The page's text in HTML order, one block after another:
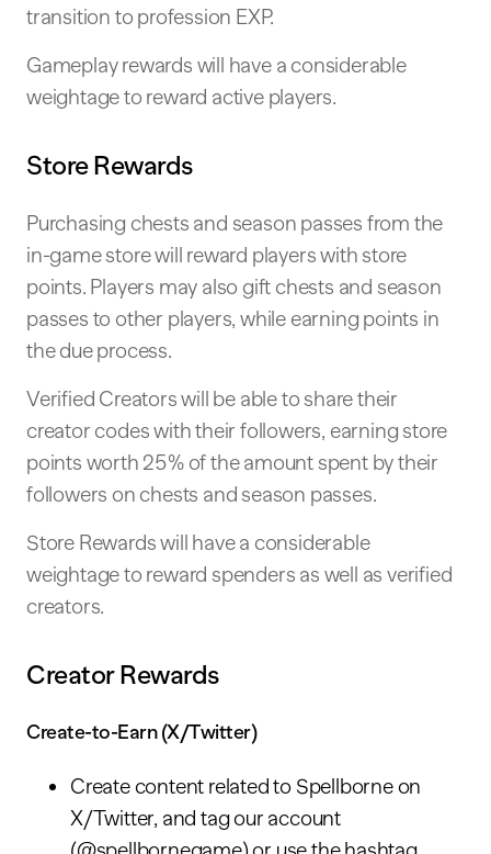
transition to profession EXP.
Gameplay rewards will have a considerable
weightage to reward active players.
Store Rewards
Purchasing chests and season passes from the
in-game store will reward players with store
points. Players may also gift chests and season
passes to other players, while earning points in
the due process.
Verified Creators will be able to share their
creator codes with their followers, earning store
points worth 25% of the amount spent by their
followers on chests and season passes.
Store Rewards will have a considerable
weightage to reward spenders as well as verified
creators.
Creator Rewards
Create-to-Earn (X/Twitter)
Create content related to Spellborne on
X/Twitter, and tag our account